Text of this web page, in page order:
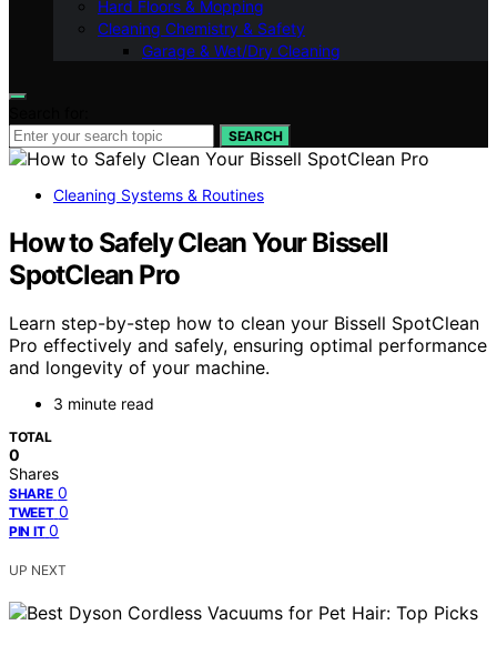
Hard Floors & Mopping
Cleaning Chemistry & Safety
Garage & Wet/Dry Cleaning
SEARCH
Cleaning Systems & Routines
How to Safely Clean Your Bissell
SpotClean Pro
Learn step-by-step how to clean your Bissell SpotClean
Pro effectively and safely, ensuring optimal performance
and longevity of your machine.
3 minute read
TOTAL
0
Shares
SHARE 0
TWEET 0
PIN IT 0
UP NEXT